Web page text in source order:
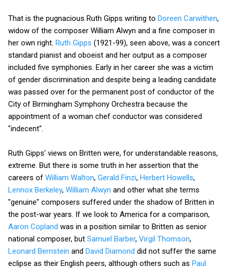
That is the pugnacious Ruth Gipps writing to Doreen Carwithen,
widow of the composer William Alwyn and a fine composer in
her own right. Ruth Gipps (1921-99), seen above, was a concert
standard pianist and oboeist and her output as a composer
included five symphonies. Early in her career she was a victim
of gender discrimination and despite being a leading candidate
was passed over for the permanent post of conductor of the
City of Birmingham Symphony Orchestra because the
appointment of a woman chef conductor was considered
"indecent".
Ruth Gipps' views on Britten were, for understandable reasons,
extreme. But there is some truth in her assertion that the
careers of William Walton, Gerald Finzi, Herbert Howells,
Lennox Berkeley, William Alwyn and other what she terms
"genuine" composers suffered under the shadow of Britten in
the post-war years. If we look to America for a comparison,
Aaron Copland was in a position similar to Britten as senior
national composer, but Samuel Barber, Virgil Thomson,
Leonard Bernstein and David Diamond did not suffer the same
eclipse as their English peers, although others such as Paul